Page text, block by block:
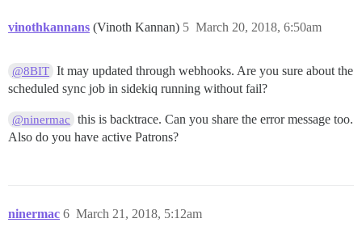
vinothkannans (Vinoth Kannan) March 20, 2018, 6:50am
5
@8BIT It may updated through webhooks. Are you sure about the
scheduled sync job in sidekiq running without fail?
@ninermac
this is backtrace. Can you share the error message too.
Also do you have active Patrons?
ninermac March 21, 2018, 5:12am
6